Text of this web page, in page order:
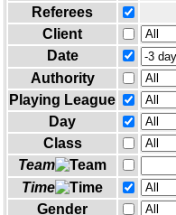
Referees
Client
Date
Authority
Playing League
Day
Class
Team
Time
Gender